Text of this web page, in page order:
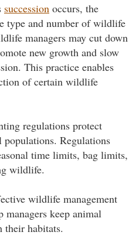
succession occurs, the
type and number of wildlife
managers may cut down
new growth and slow
This practice enables
of certain wildlife
regulations protect
populations. Regulations
time limits, bag limits,
wildlife.
wildlife management
keep animal
their habitats.